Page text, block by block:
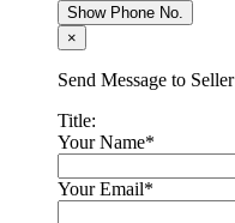
Show Phone No.
×
Send Message to Seller
Title:
Your Name*
Your Email*